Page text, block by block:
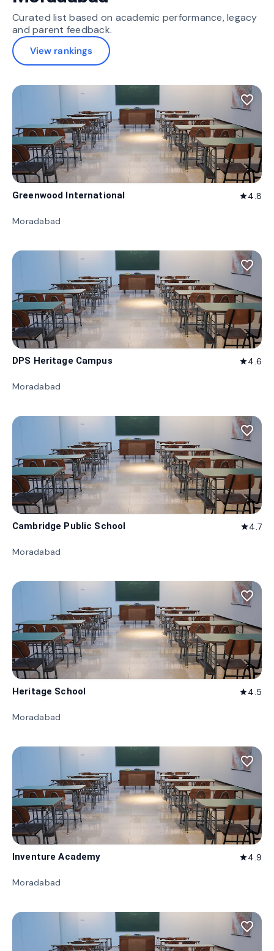
Curated list based on academic performance, legacy
and parent feedback.
View rankings
favorite_border
Greenwood International star4.8
Moradabad
favorite_border
DPS Heritage Campus star4.6
Moradabad
favorite_border
Cambridge Public School star4.7
Moradabad
favorite_border
Heritage School star4.5
Moradabad
favorite_border
Inventure Academy star4.9
Moradabad
favorite_border